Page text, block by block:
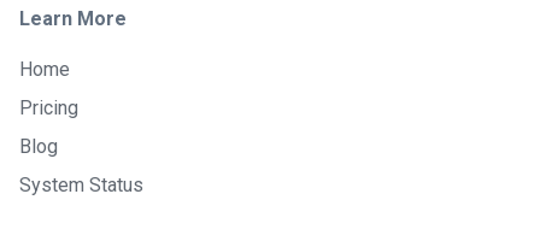
Learn More
Home
Pricing
Blog
System Status